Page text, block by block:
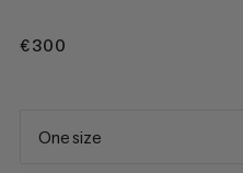
€300
One size